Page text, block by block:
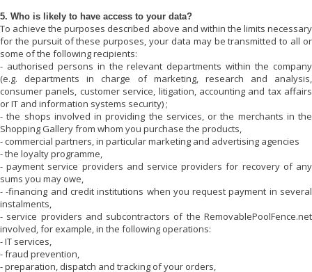
5. Who is likely to have access to your data?
To achieve the purposes described above and within the limits necessary
for the pursuit of these purposes, your data may be transmitted to all or
some of the following recipients:
- authorised persons in the relevant departments within the company
(e.g. departments in charge of marketing, research and analysis,
consumer panels, customer service, litigation, accounting and tax affairs
or IT and information systems security) ;
- the shops involved in providing the services, or the merchants in the
Shopping Gallery from whom you purchase the products,
- commercial partners, in particular marketing and advertising agencies
- the loyalty programme,
- payment service providers and service providers for recovery of any
sums you may owe,
- -financing and credit institutions when you request payment in several
instalments,
- service providers and subcontractors of the RemovablePoolFence.net
involved, for example, in the following operations:
- IT services,
- fraud prevention,
- preparation, dispatch and tracking of your orders,